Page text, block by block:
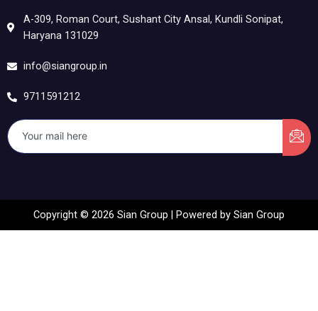
A-309, Roman Court, Sushant City Ansal, Kundli Sonipat,
Haryana 131029
info@siangroup.in
9711591212
Copyright © 2026 Sian Group | Powered by Sian Group